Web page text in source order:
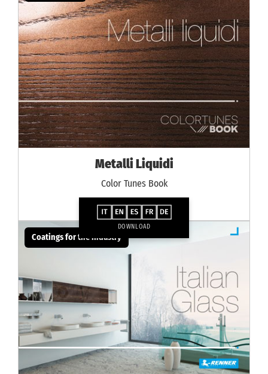
Metalli Liquidi
Color Tunes Book
DOWNLOAD
Coatings for the industry